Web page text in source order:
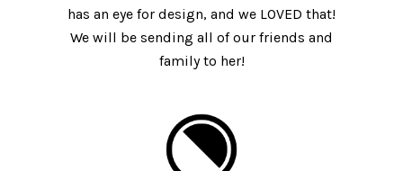
has an eye for design, and we LOVED that!
We will be sending all of our friends and
family to her!